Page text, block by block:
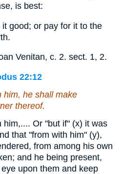
is best:
good; or pay for it to the
Venitan, c. 2. sect. 1, 2.
22:12
him, he shall make
thereof.
him,.... Or "but if" (x) it was
that "from with him" (y),
from among his own
and he being present,
upon them and keep